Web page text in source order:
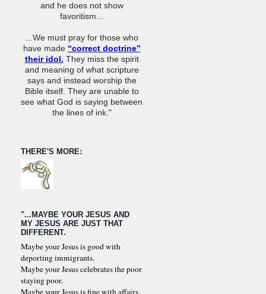
and he does not show
favoritism...
...We must pray for those who
have made “correct doctrine”
their idol. They miss the spirit
and meaning of what scripture
says and instead worship the
Bible itself. They are unable to
see what God is saying between
the lines of ink."
THERE'S MORE:
"...MAYBE YOUR JESUS AND
MY JESUS ARE JUST THAT
DIFFERENT.
Maybe your Jesus is good with
deporting immigrants.
Maybe your Jesus celebrates the poor
staying poor.
Maybe your Jesus is fine with affairs